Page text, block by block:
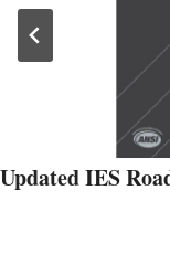
Updated IES